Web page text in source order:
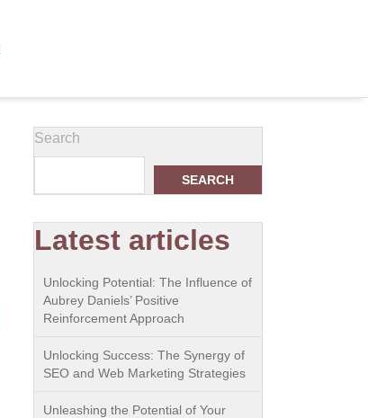
Search
SEARCH
Latest articles
Unlocking Potential: The Influence of
Aubrey Daniels’ Positive
Reinforcement Approach
Unlocking Success: The Synergy of
SEO and Web Marketing Strategies
Unleashing the Potential of Your